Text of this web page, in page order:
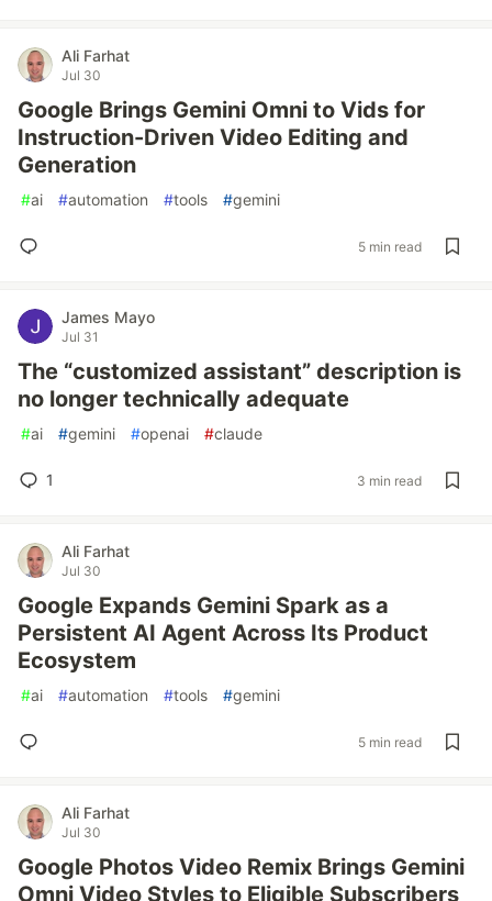
Ali Farhat
Jul 30
Google Brings Gemini Omni to Vids for
Instruction-Driven Video Editing and
Generation
#ai #automation #tools #gemini
5 min read
James Mayo
Jul 31
The “customized assistant” description is
no longer technically adequate
#ai #gemini #openai #claude
1 3 min read
Ali Farhat
Jul 30
Google Expands Gemini Spark as a
Persistent AI Agent Across Its Product
Ecosystem
#ai #automation #tools #gemini
5 min read
Ali Farhat
Jul 30
Google Photos Video Remix Brings Gemini
Omni Video Styles to Eligible Subscribers